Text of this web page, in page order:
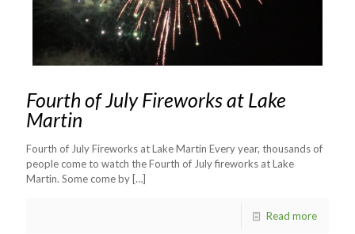
Fourth of July Fireworks at Lake
Martin
Fourth of July Fireworks at Lake Martin Every year, thousands of
people come to watch the Fourth of July fireworks at Lake
Martin. Some come by […]
Read more